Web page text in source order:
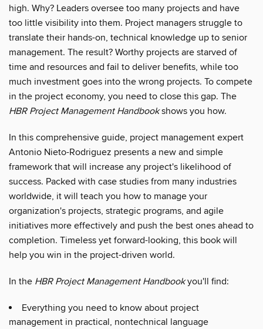
high. Why? Leaders oversee too many projects and have
too little visibility into them. Project managers struggle to
translate their hands-on, technical knowledge up to senior
management. The result? Worthy projects are starved of
time and resources and fail to deliver benefits, while too
much investment goes into the wrong projects. To compete
in the project economy, you need to close this gap. The
HBR Project Management Handbookshows you how.
In this comprehensive guide, project management expert
Antonio Nieto-Rodriguez presents a new and simple
framework that will increase any project's likelihood of
success. Packed with case studies from many industries
worldwide, it will teach you how to manage your
organization's projects, strategic programs, and agile
initiatives more effectively and push the best ones ahead to
completion. Timeless yet forward-looking, this book will
help you win in the project-driven world.
In the HBR Project Management Handbookyou'll find:
Everything you need to know about project
management in practical, nontechnical language